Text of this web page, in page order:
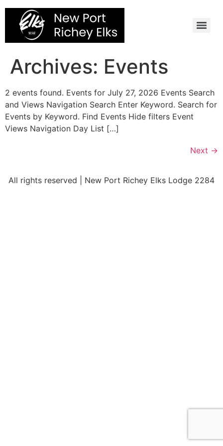
Skip
content
Archives: Events
2 events found. Events for July 27, 2026 Events Search
and Views Navigation Search Enter Keyword. Search for
Events by Keyword. Find Events Hide filters Event
Views Navigation Day List […]
Next →
All rights reserved | New Port Richey Elks Lodge 2284